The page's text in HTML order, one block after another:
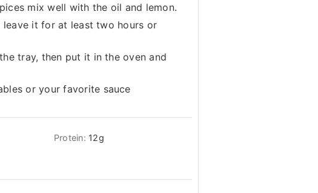
mix well with the oil and lemon.
it for at least two hours or
tray, then put it in the oven and
or your favorite sauce
Protein: 12g